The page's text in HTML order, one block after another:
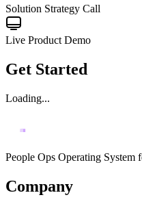
Solution Strategy Call
Live Product Demo
Get Started
Loading...
People Ops Operating System
Company